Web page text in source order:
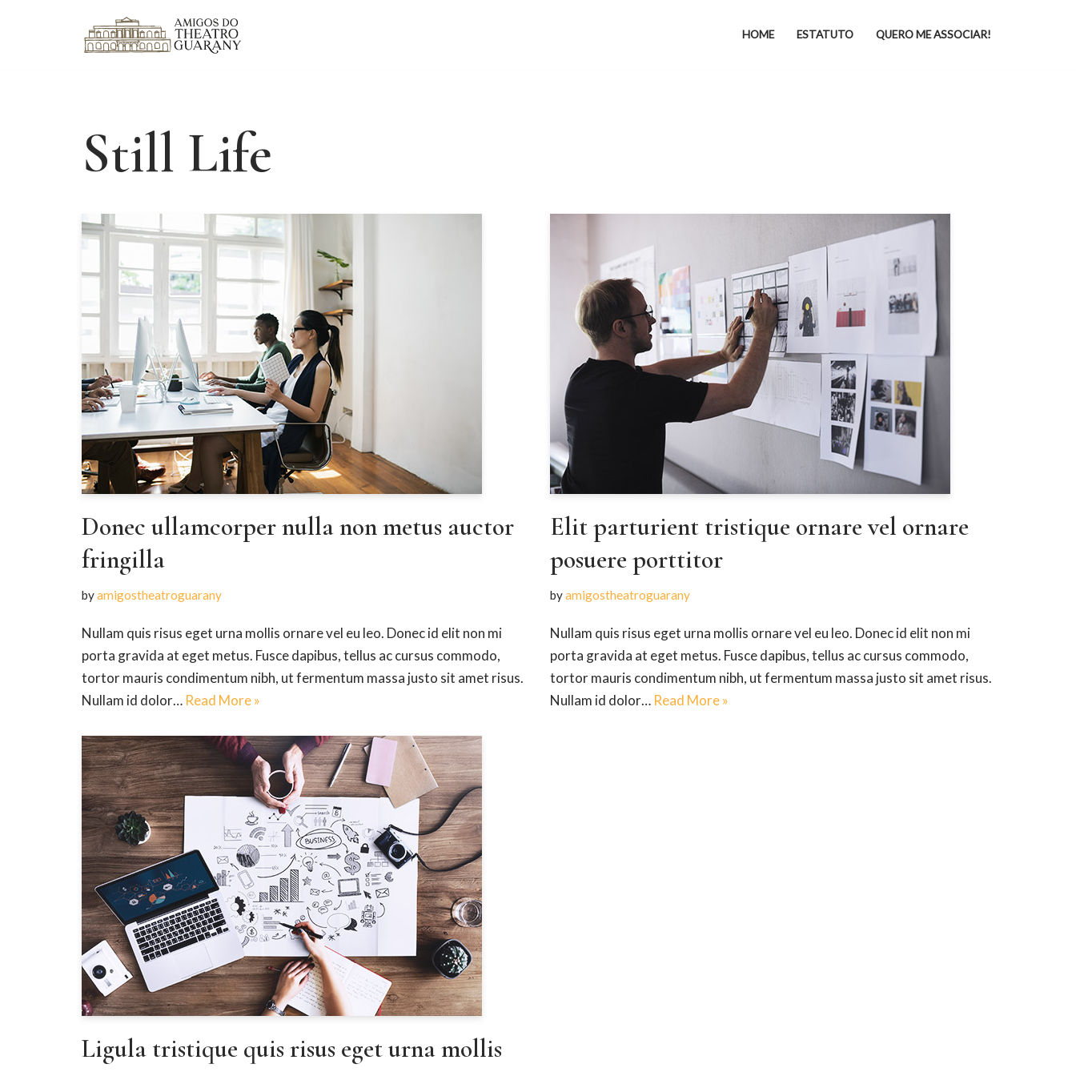
HOME ESTATUTO QUERO ME ASSOCIAR!
Still Life
Donec ullamcorper nulla non metus auctor
fringilla
byamigostheatroguarany
Nullam quis risus eget urna mollis ornare vel eu leo. Donec id elit non mi
porta gravida at eget metus. Fusce dapibus, tellus ac cursus commodo,
tortor mauris condimentum nibh, ut fermentum massa justo sit amet risus.
Nullam id dolor… Read More »
Elit parturient tristique ornare vel ornare
posuere porttitor
byamigostheatroguarany
Nullam quis risus eget urna mollis ornare vel eu leo. Donec id elit non mi
porta gravida at eget metus. Fusce dapibus, tellus ac cursus commodo,
tortor mauris condimentum nibh, ut fermentum massa justo sit amet risus.
Nullam id dolor… Read More »
Ligula tristique quis risus eget urna mollis